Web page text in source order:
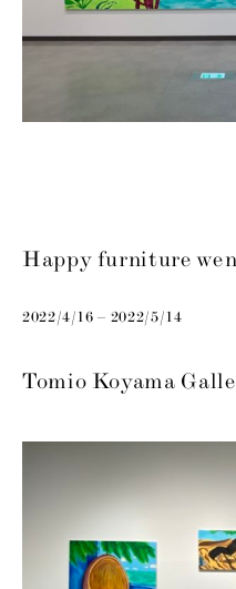
Happy furniture
2022/4/16 – 2022/5/14
Tomio Koyama